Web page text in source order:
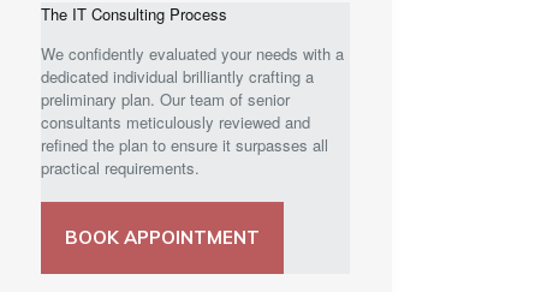
The IT Consulting Process
We confidently evaluated your needs with a
dedicated individual brilliantly crafting a
preliminary plan. Our team of senior
consultants meticulously reviewed and
refined the plan to ensure it surpasses all
practical requirements.
BOOK APPOINTMENT